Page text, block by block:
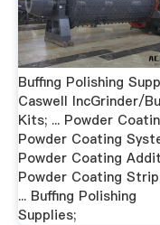
Buffing Polishing
Caswell IncGrinder/
Kits; ... Powder
Powder Coating
Powder Coating
Powder Coating
... Buffing Polishing
Supplies;